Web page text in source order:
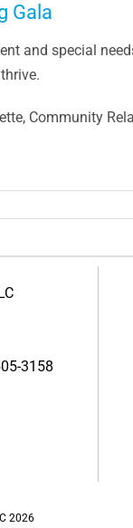
Gala
and special
Community
3158
2026